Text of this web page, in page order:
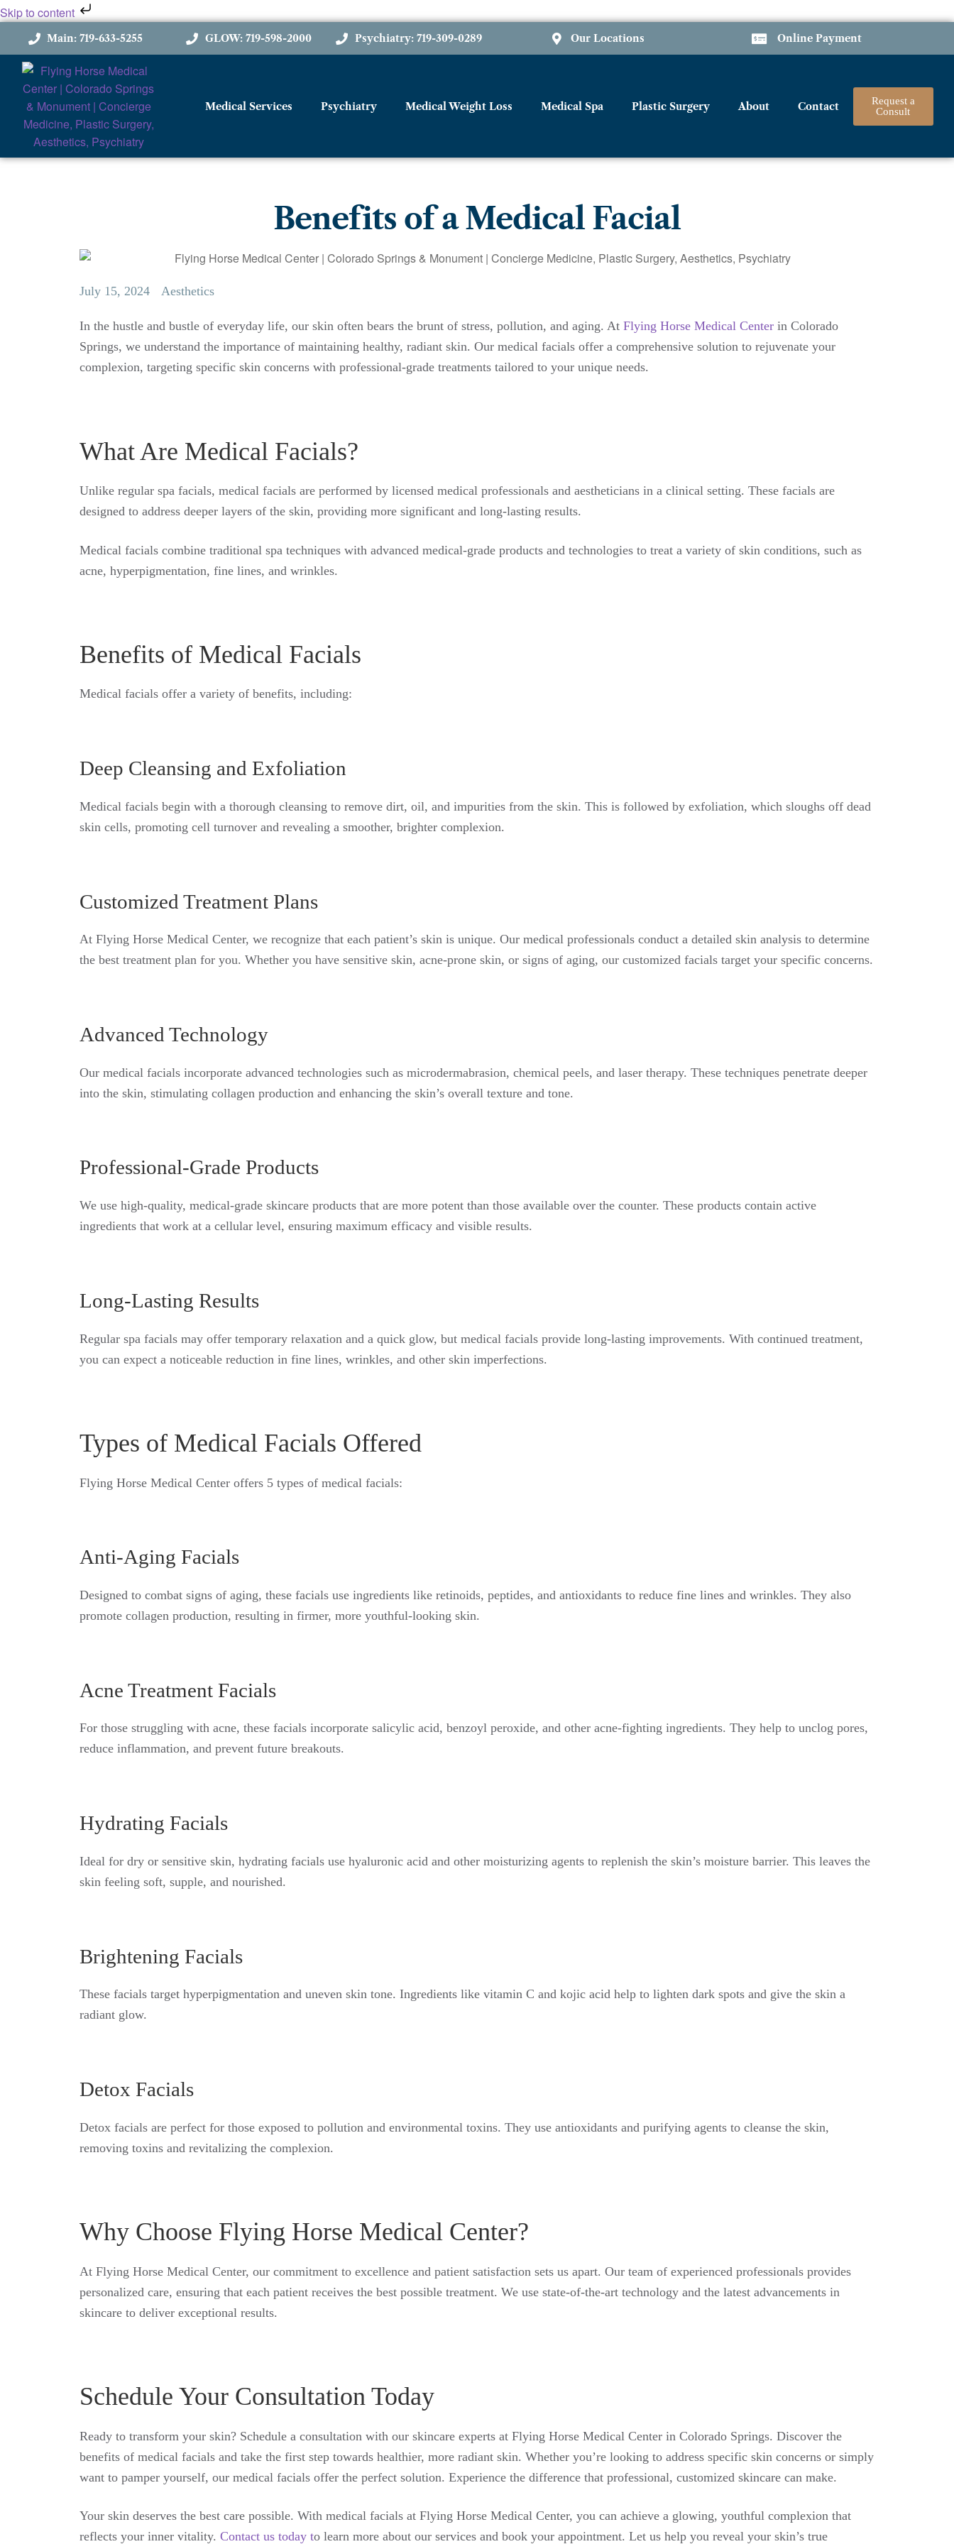
Skip to content
Main: 719-633-5255 GLOW: 719-598-2000 Psychiatry: 719-309-0289 Our Locations Online Payment
Medical Services Psychiatry Medical Weight Loss Medical Spa Plastic Surgery About Contact
Request a
Consult
Benefits of a Medical Facial
July 15, 2024 Aesthetics
In the hustle and bustle of everyday life, our skin often bears the brunt of stress, pollution, and aging. At Flying Horse Medical Center in Colorado
Springs, we understand the importance of maintaining healthy, radiant skin. Our medical facials offer a comprehensive solution to rejuvenate your
complexion, targeting specific skin concerns with professional-grade treatments tailored to your unique needs.
What Are Medical Facials?
Unlike regular spa facials, medical facials are performed by licensed medical professionals and aestheticians in a clinical setting. These facials are
designed to address deeper layers of the skin, providing more significant and long-lasting results.
Medical facials combine traditional spa techniques with advanced medical-grade products and technologies to treat a variety of skin conditions, such as
acne, hyperpigmentation, fine lines, and wrinkles.
Benefits of Medical Facials
Medical facials offer a variety of benefits, including:
Deep Cleansing and Exfoliation
Medical facials begin with a thorough cleansing to remove dirt, oil, and impurities from the skin. This is followed by exfoliation, which sloughs off dead
skin cells, promoting cell turnover and revealing a smoother, brighter complexion.
Customized Treatment Plans
At Flying Horse Medical Center, we recognize that each patient’s skin is unique. Our medical professionals conduct a detailed skin analysis to determine
the best treatment plan for you. Whether you have sensitive skin, acne-prone skin, or signs of aging, our customized facials target your specific concerns.
Advanced Technology
Our medical facials incorporate advanced technologies such as microdermabrasion, chemical peels, and laser therapy. These techniques penetrate deeper
into the skin, stimulating collagen production and enhancing the skin’s overall texture and tone.
Professional-Grade Products
We use high-quality, medical-grade skincare products that are more potent than those available over the counter. These products contain active
ingredients that work at a cellular level, ensuring maximum efficacy and visible results.
Long-Lasting Results
Regular spa facials may offer temporary relaxation and a quick glow, but medical facials provide long-lasting improvements. With continued treatment,
you can expect a noticeable reduction in fine lines, wrinkles, and other skin imperfections.
Types of Medical Facials Offered
Flying Horse Medical Center offers 5 types of medical facials:
Anti-Aging Facials
Designed to combat signs of aging, these facials use ingredients like retinoids, peptides, and antioxidants to reduce fine lines and wrinkles. They also
promote collagen production, resulting in firmer, more youthful-looking skin.
Acne Treatment Facials
For those struggling with acne, these facials incorporate salicylic acid, benzoyl peroxide, and other acne-fighting ingredients. They help to unclog pores,
reduce inflammation, and prevent future breakouts.
Hydrating Facials
Ideal for dry or sensitive skin, hydrating facials use hyaluronic acid and other moisturizing agents to replenish the skin’s moisture barrier. This leaves the
skin feeling soft, supple, and nourished.
Brightening Facials
These facials target hyperpigmentation and uneven skin tone. Ingredients like vitamin C and kojic acid help to lighten dark spots and give the skin a
radiant glow.
Detox Facials
Detox facials are perfect for those exposed to pollution and environmental toxins. They use antioxidants and purifying agents to cleanse the skin,
removing toxins and revitalizing the complexion.
Why Choose Flying Horse Medical Center?
At Flying Horse Medical Center, our commitment to excellence and patient satisfaction sets us apart. Our team of experienced professionals provides
personalized care, ensuring that each patient receives the best possible treatment. We use state-of-the-art technology and the latest advancements in
skincare to deliver exceptional results.
Schedule Your Consultation Today
Ready to transform your skin? Schedule a consultation with our skincare experts at Flying Horse Medical Center in Colorado Springs. Discover the
benefits of medical facials and take the first step towards healthier, more radiant skin. Whether you’re looking to address specific skin concerns or simply
want to pamper yourself, our medical facials offer the perfect solution. Experience the difference that professional, customized skincare can make.
Your skin deserves the best care possible. With medical facials at Flying Horse Medical Center, you can achieve a glowing, youthful complexion that
reflects your inner vitality. Contact us today to learn more about our services and book your appointment. Let us help you reveal your skin’s true